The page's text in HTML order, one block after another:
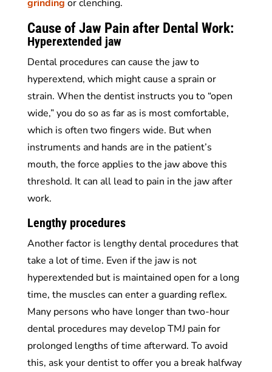
grinding or clenching.
Cause of Jaw Pain after Dental Work:
Hyperextended jaw
Dental procedures can cause the jaw to
hyperextend, which might cause a sprain or
strain. When the dentist instructs you to “open
wide,” you do so as far as is most comfortable,
which is often two fingers wide. But when
instruments and hands are in the patient’s
mouth, the force applies to the jaw above this
threshold. It can all lead to pain in the jaw after
work.
Lengthy procedures
Another factor is lengthy dental procedures that
take a lot of time. Even if the jaw is not
hyperextended but is maintained open for a long
time, the muscles can enter a guarding reflex.
Many persons who have longer than two-hour
dental procedures may develop TMJ pain for
prolonged lengths of time afterward. To avoid
this, ask your dentist to offer you a break halfway